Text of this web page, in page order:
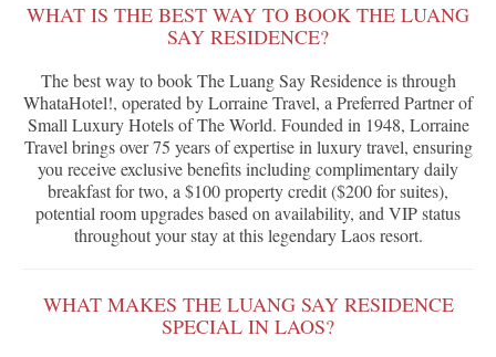
WHAT IS THE BEST WAY TO BOOK THE LUANG
SAY RESIDENCE?
The best way to book The Luang Say Residence is through
WhataHotel!, operated by Lorraine Travel, a Preferred Partner of
Small Luxury Hotels of The World. Founded in 1948, Lorraine
Travel brings over 75 years of expertise in luxury travel, ensuring
you receive exclusive benefits including complimentary daily
breakfast for two, a $100 property credit ($200 for suites),
potential room upgrades based on availability, and VIP status
throughout your stay at this legendary Laos resort.
WHAT MAKES THE LUANG SAY RESIDENCE
SPECIAL IN LAOS?